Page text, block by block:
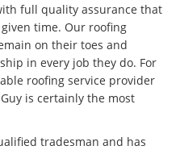
full quality assurance that
time. Our roofing
on their toes and
in every job they do. For
roofing service provider
is certainly the most
tradesman and has